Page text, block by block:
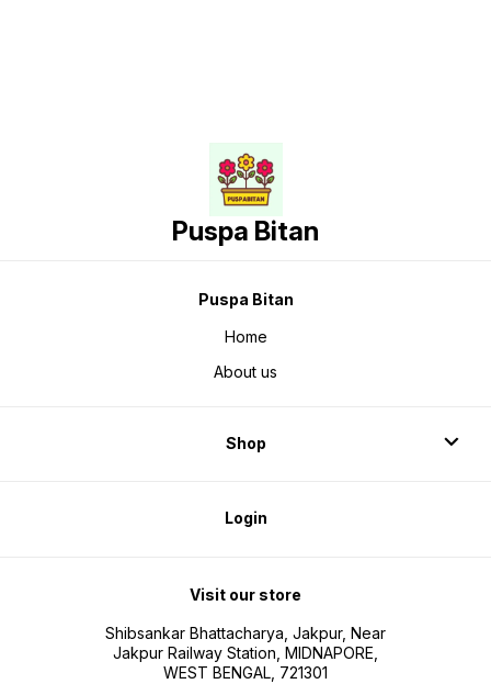
Puspa Bitan
Puspa Bitan
Home
About us
Shop
Login
Visit our store
Shibsankar Bhattacharya, Jakpur, Near
Jakpur Railway Station, MIDNAPORE,
WEST BENGAL, 721301